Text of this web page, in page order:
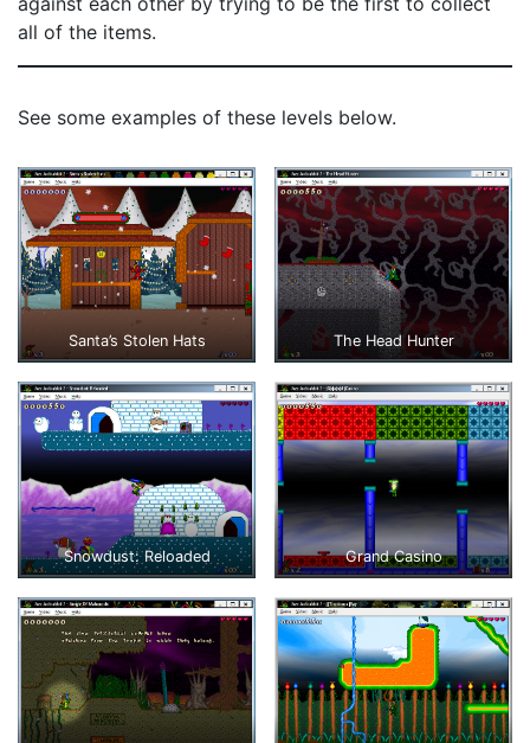
all of the items.
See some examples of these levels below.
Santa’s Stolen Hats The Head Hunter
Snowdust: Reloaded Grand Casino